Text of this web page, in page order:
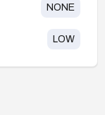
NONE
LOW